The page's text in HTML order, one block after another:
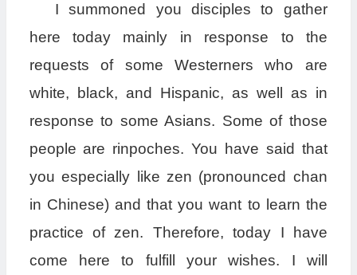
I summoned you disciples to gather
here today mainly in response to the
requests of some Westerners who are
white, black, and Hispanic, as well as in
response to some Asians. Some of those
people are rinpoches. You have said that
you especially like zen (pronounced chan
in Chinese) and that you want to learn the
practice of zen. Therefore, today I have
come here to fulfill your wishes. I will